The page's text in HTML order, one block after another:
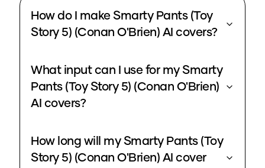
How do I make Smarty Pants (Toy
Story 5) (Conan O'Brien) AI covers?
What input can I use for my Smarty
Pants (Toy Story 5) (Conan O'Brien)
AI covers?
How long will my Smarty Pants (Toy
Story 5) (Conan O'Brien) AI cover